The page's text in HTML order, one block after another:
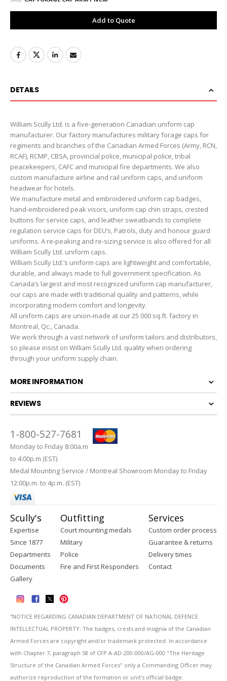
Add to Quote
DETAILS
William Scully Ltd. is a five-generation Canadian uniform cap
manufacturer. Our factory manufactures military forage caps for
regiments and branches of the Canadian Armed Forces (Army, RCN,
RCAF), RCMP, CBSA, provincial police, municipal police, tribal
peacekeepers, CAFC and municipal fire departments. We also
custom manufacture airline and rail uniform caps, and uniform
headwear for hotels.
We manufacture metal and embroidered uniform cap badges,
hand-embroidered peak visors, uniform cap chin straps, crested
buttons for service caps, and leather sweatbands to complete
regulation service caps for DEU’s, Patrols, duty and honour guard
uniforms. A re-peaking and re-sizing service is also offered for all
William Scully Ltd. uniform caps.
William Scully Ltd.’s uniform caps are lightweight and comfortable,
durable, and always made to full government specification. As
Canada’s largest and most recognized uniform cap manufacturer,
our caps are made with traditional quality and patterns, while
incorporating modern comfort and longevity.
All uniform caps are union-made at our 25 000 sq.ft. factory in
Montreal, Qc., Canada.
We work through a vast network of uniform tailors and distributors,
so please insist on William Scully Ltd. quality when ordering
through your uniform supply chain.
MORE INFORMATION
REVIEWS
1-800-527-7681
Monday to Friday 8:00a.m
to 4:00p.m (EST)
Medal Mounting Service / Montreal Showroom Monday to Friday
12:00p.m. to 4p.m. (EST)
Scully's
Expertise
Since 1877
Departments
Documents
Gallery
Outfitting
Court mounting medals
Military
Police
Fire and First Responders
Services
Custom order process
Guarantee & returns
Delivery times
Contact
''NOTICE REGARDING CANADIAN DEPARTMENT OF NATIONAL DEFENCE
INTELLECTUAL PROPERTY: The badges, crests and insignia of the Canadian
Armed Forces are copyright and/or trademark protected. In accordance
with Chapter 7, paragraph 58 of CFP A-AD-200-000/AG-000 "The Heritage
Structure of the Canadian Armed Forces" only a Commanding Officer may
authorize reproduction of the formation or unit's official badge.